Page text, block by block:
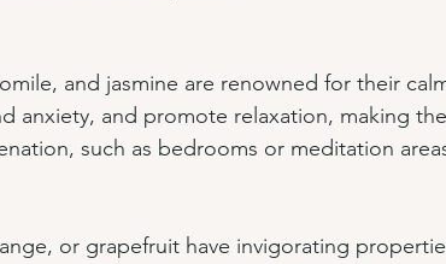
and jasmine are renowned for their
anxiety, and promote relaxation, making
such as bedrooms or meditation
or grapefruit have invigorating